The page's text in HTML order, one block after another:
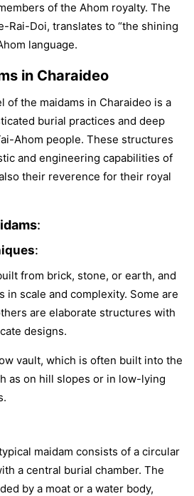
of the Ahom royalty. The
Rai-Doi, translates to “the shining
language.
in Charaideo
of the maidams in Charaideo is a
burial practices and deep
Ahom people. These structures
and engineering capabilities of
their reverence for their royal
:
:
from brick, stone, or earth, and
scale and complexity. Some are
are elaborate structures with
designs.
vault, which is often built into the
as on hill slopes or in low-lying
maidam consists of a circular
a central burial chamber. The
by a moat or a water body,